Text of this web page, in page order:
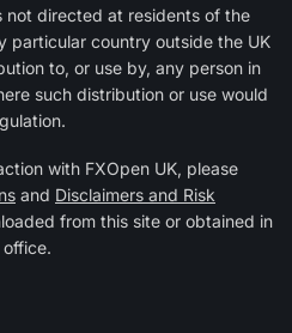
not directed at residents of the
particular country outside the UK
to, or use by, any person in
such distribution or use would
with FXOpen UK, please
and Disclaimers and Risk
from this site or obtained in